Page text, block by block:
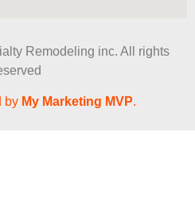
Remodeling inc. All rights
by My Marketing MVP.